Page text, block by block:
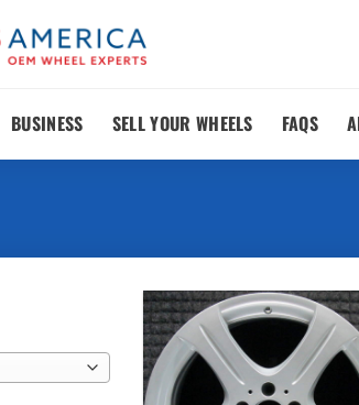
BUSINESS SELL YOUR WHEELS FAQS